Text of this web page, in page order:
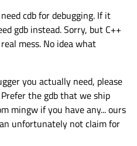
cdb for debugging. If it
gdb instead. Sorry, but C++
mess. No idea what
you actually need, please
the gdb that we ship
mingw if you have any... ours
unfortunately not claim for